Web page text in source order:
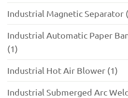
Industrial Magnetic Separator
Industrial Automatic Paper
(1)
Industrial Hot Air Blower (1)
Industrial Submerged Arc